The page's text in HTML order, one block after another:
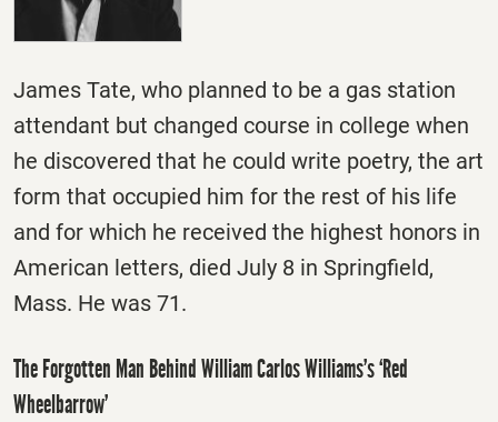
James Tate, who planned to be a gas station
attendant but changed course in college when
he discovered that he could write poetry, the art
form that occupied him for the rest of his life
and for which he received the highest honors in
American letters, died July 8 in Springfield,
Mass. He was 71.
The Forgotten Man Behind William Carlos Williams’s ‘Red
Wheelbarrow’